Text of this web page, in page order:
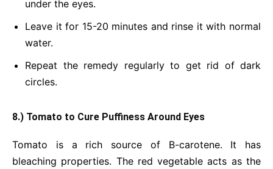
under the eyes.
Leave it for 15-20 minutes and rinse it with normal
water.
Repeat the remedy regularly to get rid of dark
circles.
8.) Tomato to Cure Puffiness Around Eyes
Tomato is a rich source of B-carotene. It has
bleaching properties. The red vegetable acts as the